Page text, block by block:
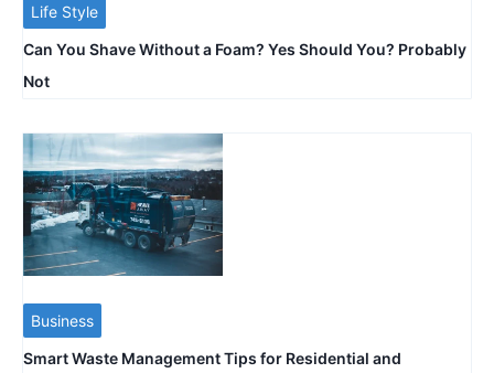
Life Style
Can You Shave Without a Foam? Yes Should You? Probably
Not
Business
Smart Waste Management Tips for Residential and